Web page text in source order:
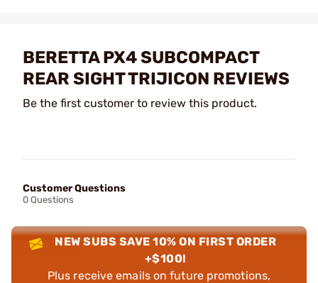
BERETTA PX4 SUBCOMPACT
REAR SIGHT TRIJICON REVIEWS
Be the first customer to review this product.
Customer Questions
0 Questions
NEW SUBS SAVE 10% ON FIRST ORDER
+$100!
Plus receive emails on future promotions,